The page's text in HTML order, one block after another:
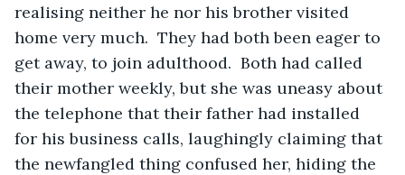
realising neither he nor his brother visited
home very much.  They had both been eager to
get away, to join adulthood.  Both had called
their mother weekly, but she was uneasy about
the telephone that their father had installed
for his business calls, laughingly claiming that
the newfangled thing confused her, hiding the